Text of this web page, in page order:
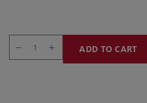
ADD TO CART